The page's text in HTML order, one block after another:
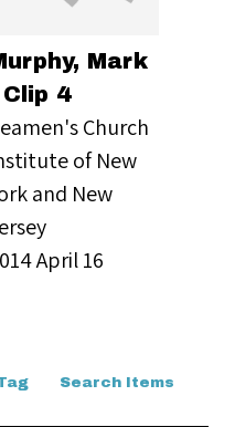
Mark
Clip 4
Church
of New
and New
April 16
Search Items